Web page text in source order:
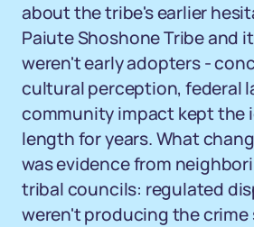
about the tribe's earlier
Paiute Shoshone Tribe and
weren't early adopters -
cultural perception, federal
community impact kept the
length for years. What
was evidence from
tribal councils: regulated
weren't producing the crime